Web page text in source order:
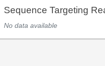
Sequence Targeting
No data available